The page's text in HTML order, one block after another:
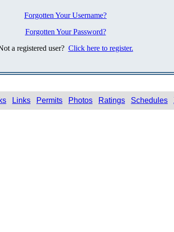
Forgotten Your Username?
Forgotten Your Password?
a registered user? Click here to register.
Links Permits Photos Ratings Schedules